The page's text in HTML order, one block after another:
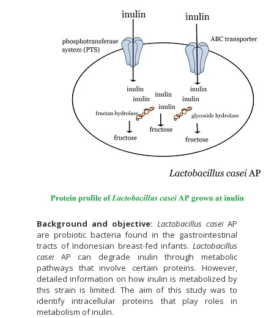
Background and objective: Lactobacillus caseiAP
are probiotic bacteria found in the gastrointestinal
tracts of Indonesian breast-fed infants. Lactobacillus
caseiAP can degrade inulin through metabolic
pathways that involve certain proteins. However,
detailed information on how inulin is metabolized by
this strain is limited. The aim of this study was to
identify intracellular proteins that play roles in
metabolism of inulin.